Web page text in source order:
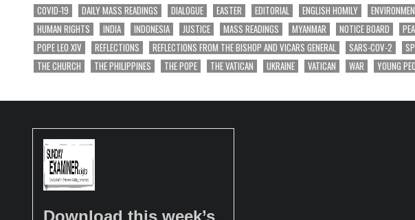
COVID-19
DAILY MASS READINGS DIALOGUE EASTER EDITORIAL ENGLISH HOMILY
HUMAN RIGHTS
INDIA INDONESIA JUSTICE MASS READINGS MYANMAR NOTICE BOARD
POPE LEO XIV
REFLECTIONS REFLECTIONS FROM THE BISHOP AND VICARS GENERAL SARS-COV-2
THE CHURCH
THE PHILIPPINES THE POPE THE VATICAN UKRAINE VATICAN WAR YOUNG
Download this week’s